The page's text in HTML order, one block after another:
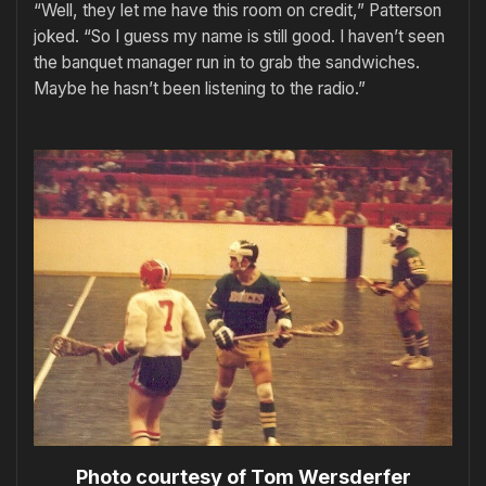
“Well, they let me have this room on credit,” Patterson
joked. “So I guess my name is still good. I haven’t seen
the banquet manager run in to grab the sandwiches.
Maybe he hasn’t been listening to the radio.”
Photo courtesy of Tom Wersderfer